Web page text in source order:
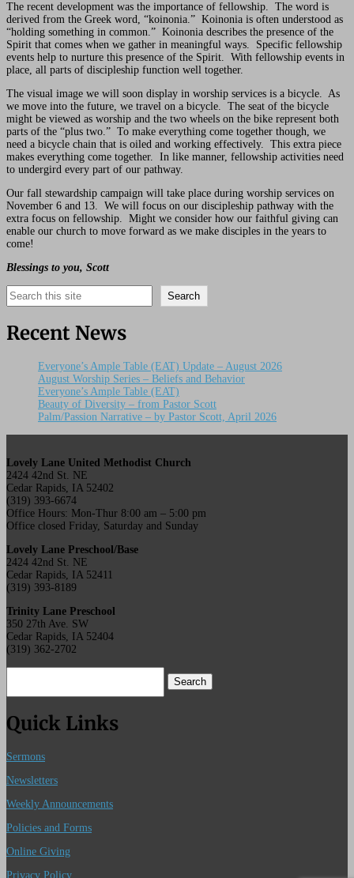
The recent development was the importance of fellowship. The word is
derived from the Greek word, “koinonia.” Koinonia is often understood as
“holding something in common.” Koinonia describes the presence of the
Spirit that comes when we gather in meaningful ways. Specific fellowship
events help to nurture this presence of the Spirit. With fellowship events in
place, all parts of discipleship function well together.
The visual image we will soon display in worship services is a bicycle. As
we move into the future, we travel on a bicycle. The seat of the bicycle
might be viewed as worship and the two wheels on the bike represent both
parts of the “plus two.” To make everything come together though, we
need a bicycle chain that is oiled and working effectively. This extra piece
makes everything come together. In like manner, fellowship activities need
to undergird every part of our pathway.
Our fall stewardship campaign will take place during worship services on
November 6 and 13. We will focus on our discipleship pathway with the
extra focus on fellowship. Might we consider how our faithful giving can
enable our church to move forward as we make disciples in the years to
come!
Blessings to you, Scott
Search Search
Recent News
Everyone’s Ample Table (EAT) Update – August 2026
August Worship Series – Beliefs and Behavior
Everyone’s Ample Table (EAT)
Beauty of Diversity – from Pastor Scott
Palm/Passion Narrative – by Pastor Scott, April 2026
Lovely Lane United Methodist Church
2424 42nd St. NE
Cedar Rapids, IA 52402
(319) 393-6674
Office Hours: Mon-Thur 8:00 am – 5:00 pm
Office closed Friday, Saturday and Sunday
Lovely Lane Preschool/Base
2424 42nd St. NE
Cedar Rapids, IA 52411
(319) 393-8189
Trinity Lane Preschool
350 27th Ave. SW
Cedar Rapids, IA 52404
(319) 362-2702
Quick Links
Sermons
Newsletters
Weekly Announcements
Policies and Forms
Online Giving
Privacy Policy